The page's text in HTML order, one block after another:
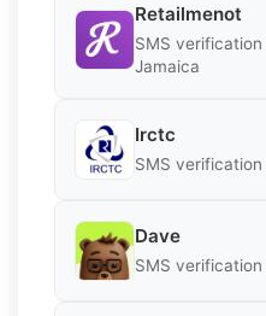
Retailmenot
SMS
Jamaica
Irctc
SMS
Dave
SMS